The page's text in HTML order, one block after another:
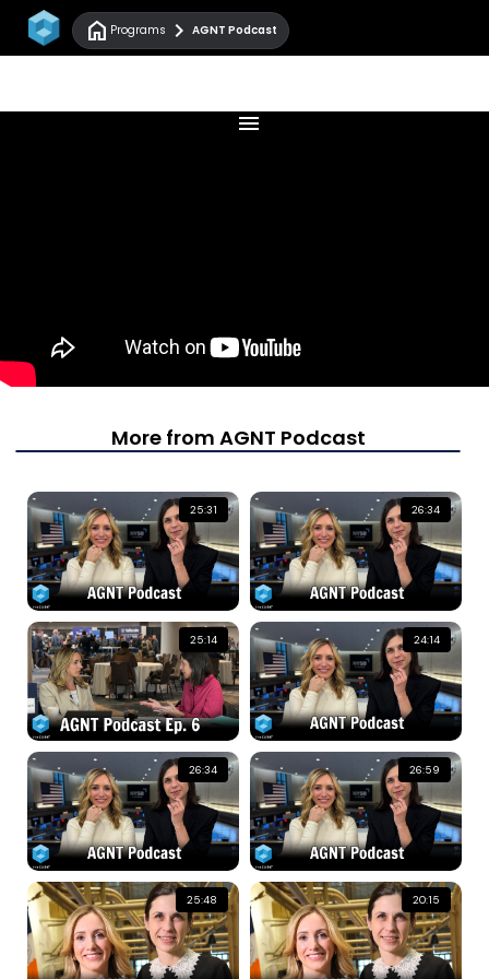
home Programs chevron_right AGNT Podcast
menu
More from AGNT Podcast
25:31 26:34
25:14 24:14
26:34 26:59
25:48 20:15